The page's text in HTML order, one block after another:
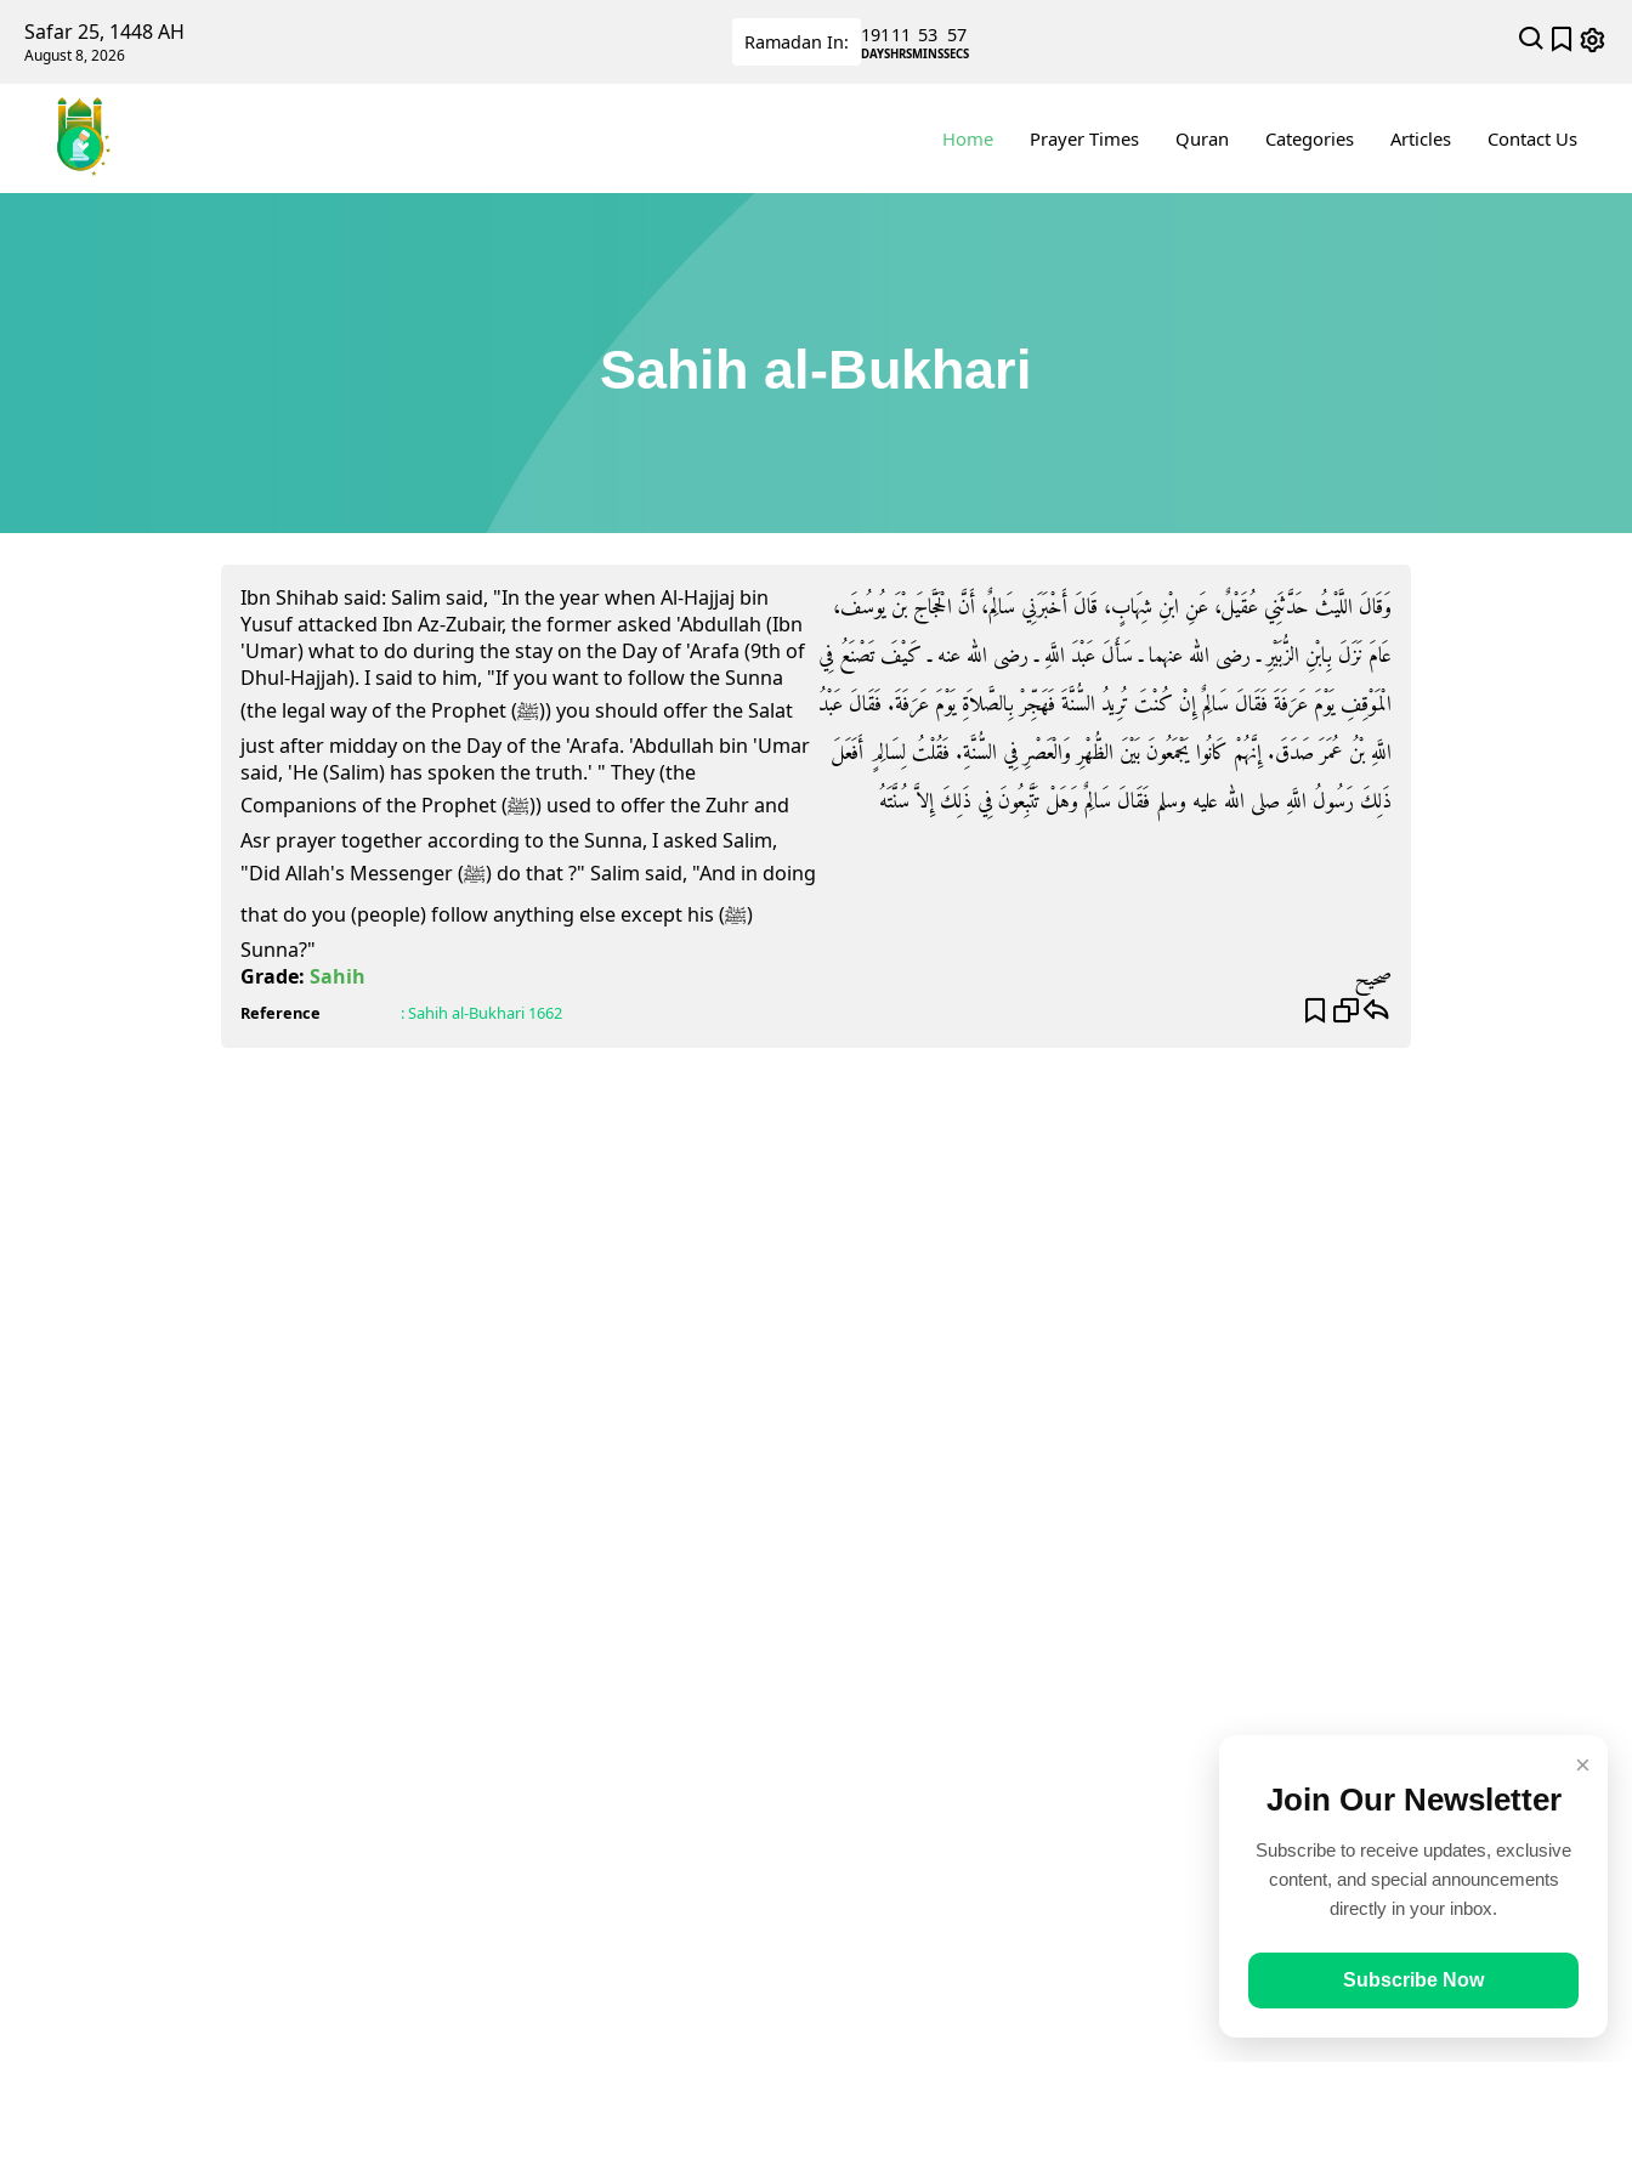
Safar 25, 1448 AH
August 8, 2026
Ramadan In: 191
DAYS
11
HRS
53
MINS
56
SECS
Home Prayer Times Quran Categories Articles Contact Us
Sahih al-Bukhari
Ibn Shihab said: Salim said, "In the year when Al-Hajjaj bin
Yusuf attacked Ibn Az-Zubair, the former asked 'Abdullah (Ibn
'Umar) what to do during the stay on the Day of 'Arafa (9th of
Dhul-Hajjah). I said to him, "If you want to follow the Sunna
(the legal way of the Prophet (ﷺ)) you should offer the Salat
just after midday on the Day of the 'Arafa. 'Abdullah bin 'Umar
said, 'He (Salim) has spoken the truth.' " They (the
Companions of the Prophet (ﷺ)) used to offer the Zuhr and
Asr prayer together according to the Sunna, I asked Salim,
"Did Allah's Messenger (ﷺ) do that ?" Salim said, "And in doing
that do you (people) follow anything else except his (ﷺ)
Sunna?"
وَقَالَ اللَّيْثُ حَدَّثَنِي عُقَيْلٌ، عَنِ ابْنِ شِهَابٍ، قَالَ أَخْبَرَنِي سَالِمٌ، أَنَّ الْحَجَّاجَ بْنَ يُوسُفَ،
عَامَ نَزَلَ بِابْنِ الزُّبَيْرِ ـ رضى الله عنهما ـ سَأَلَ عَبْدَ اللَّهِ ـ رضى الله عنه ـ كَيْفَ تَصْنَعُ فِي
الْمَوْقِفِ يَوْمَ عَرَفَةَ فَقَالَ سَالِمٌ إِنْ كُنْتَ تُرِيدُ السُّنَّةَ فَهَجِّرْ بِالصَّلاَةِ يَوْمَ عَرَفَةَ‏.‏ فَقَالَ عَبْدُ
اللَّهِ بْنُ عُمَرَ صَدَقَ‏.‏ إِنَّهُمْ كَانُوا يَجْمَعُونَ بَيْنَ الظُّهْرِ وَالْعَصْرِ فِي السُّنَّةِ‏.‏ فَقُلْتُ لِسَالِمٍ أَفَعَلَ
ذَلِكَ رَسُولُ اللَّهِ صلى الله عليه وسلم فَقَالَ سَالِمٌ وَهَلْ تَتَّبِعُونَ فِي ذَلِكَ إِلاَّ سُنَّتَهُ
Grade: Sahih صحيح
Reference :Sahih al-Bukhari 1662
×
Join Our Newsletter
Subscribe to receive updates, exclusive
content, and special announcements
directly in your inbox.
Subscribe Now